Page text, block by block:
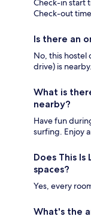
Check-in start
Check-out time
Is there an
No, this hostel
drive) is nearby.
What is
nearby?
Have fun
surfing. Enjoy
Does This
spaces?
Yes, every
What's the